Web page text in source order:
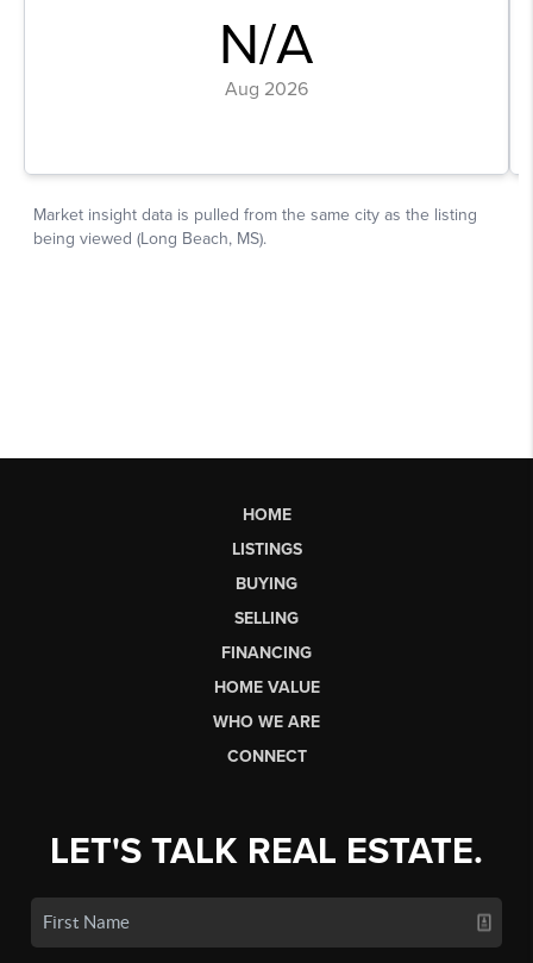
HOME
LISTINGS
BUYING
SELLING
FINANCING
HOME VALUE
WHO WE ARE
CONNECT
LET'S TALK REAL ESTATE.